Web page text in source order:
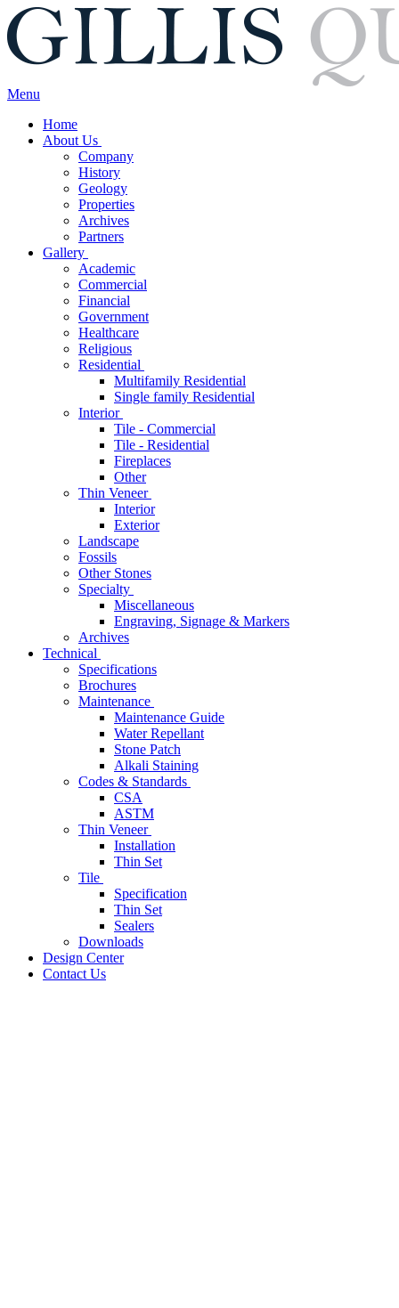
Menu
Home
About Us
Company
History
Geology
Properties
Archives
Partners
Gallery
Academic
Commercial
Financial
Government
Healthcare
Religious
Residential
Multifamily Residential
Single family Residential
Interior
Tile - Commercial
Tile - Residential
Fireplaces
Other
Thin Veneer
Interior
Exterior
Landscape
Fossils
Other Stones
Specialty
Miscellaneous
Engraving, Signage & Markers
Archives
Technical
Specifications
Brochures
Maintenance
Maintenance Guide
Water Repellant
Stone Patch
Alkali Staining
Codes & Standards
CSA
ASTM
Thin Veneer
Installation
Thin Set
Tile
Specification
Thin Set
Sealers
Downloads
Design Center
Contact Us